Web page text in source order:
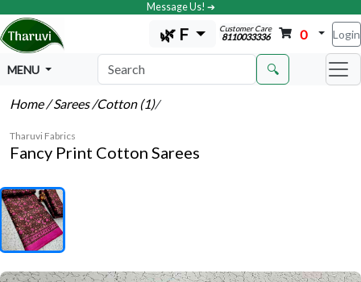
Message Us! ➔
🌿 F Customer Care
8110033336 0 Login
MENU 🔍
Home/ Sarees/Cotton (1)/
Tharuvi Fabrics
Fancy Print Cotton Sarees